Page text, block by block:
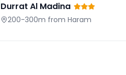
Durrat Al Madina
200-300m from Haram